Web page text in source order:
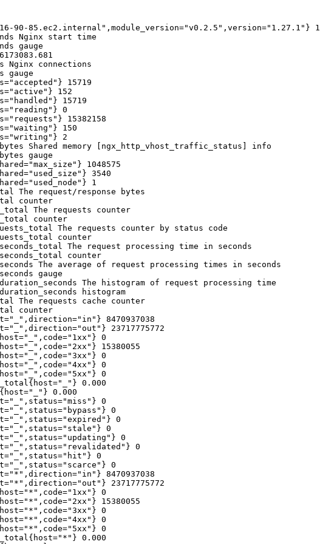
90-85.ec2.internal",module_version="v0.2.5",version="1.27.1"} 1
Nginx start time
gauge
Nginx connections
gauge
15719
152
15719
0
15382158
150
2
Shared memory [ngx_http_vhost_traffic_status] info
gauge
1048575
3540
1
The request/response bytes
counter
The requests counter
counter
The requests counter by status code
counter
The request processing time in seconds
counter
The average of request processing times in seconds
gauge
The histogram of request processing time
histogram
The requests cache counter
counter
8470937038
23717775772
0
15380055
0
0
0
0.000
0.000
0
0
0
0
0
0
0
0
8470937038
23717775772
0
15380055
0
0
0
0.000